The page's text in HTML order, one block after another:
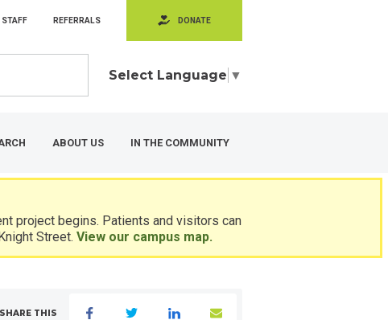
REFERRALS DONATE
Select Language ▼
ABOUT US IN THE COMMUNITY
project begins. Patients and visitors can
Street.View our campus map.
SHARE THIS